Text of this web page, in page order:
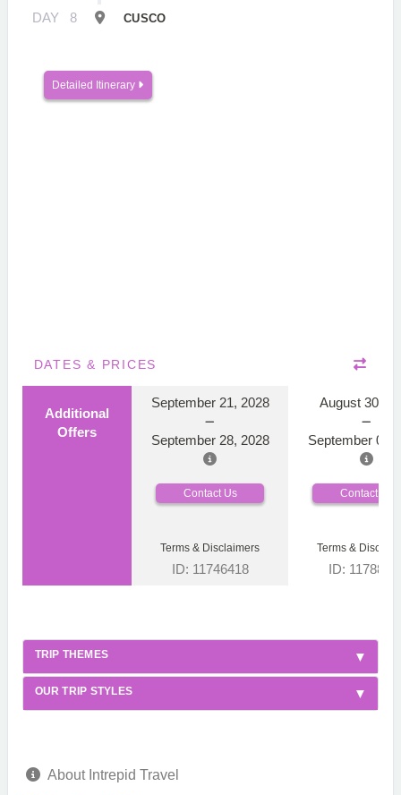
DAY 8 CUSCO
Detailed Itinerary
DATES & PRICES
Additional
Offers
September 21, 2028
September 28, 2028
August 30,
September 06,
Contact Us Contact Us
Terms & Disclaimers
ID: 11746418
Terms &
ID:
TRIP THEMES
OUR TRIP STYLES
About Intrepid Travel